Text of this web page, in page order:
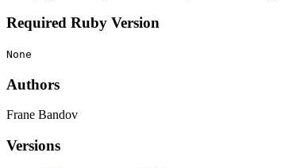
Required Ruby Version
None
Authors
Frane Bandov
Versions